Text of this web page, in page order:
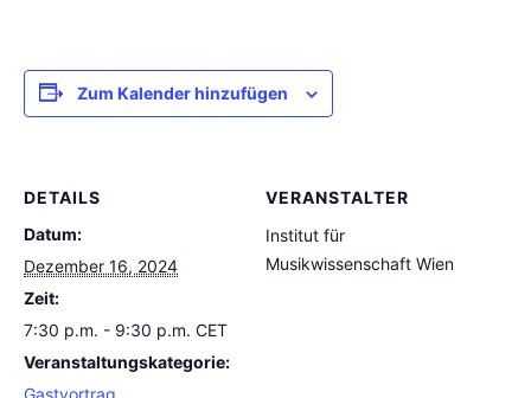
Zum Kalender hinzufügen
DETAILS
Datum:
Dezember 16, 2024
Zeit:
7:30 p.m. - 9:30 p.m. CET
Veranstaltungskategorie:
Gastvortrag
VERANSTALTER
Institut für
Musikwissenschaft Wien